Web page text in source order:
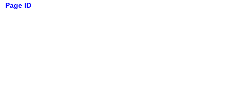
Page ID